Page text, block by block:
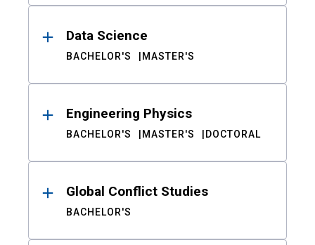
Data Science
BACHELOR'S MASTER'S
Engineering Physics
BACHELOR'S MASTER'S DOCTORAL
Global Conflict Studies
BACHELOR'S